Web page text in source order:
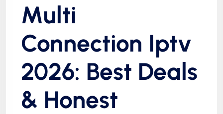
Multi
Connection Iptv
2026: Best Deals
& Honest